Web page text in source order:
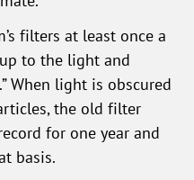
filters at least once a
to the light and
When light is obscured
the old filter
for one year and
basis.